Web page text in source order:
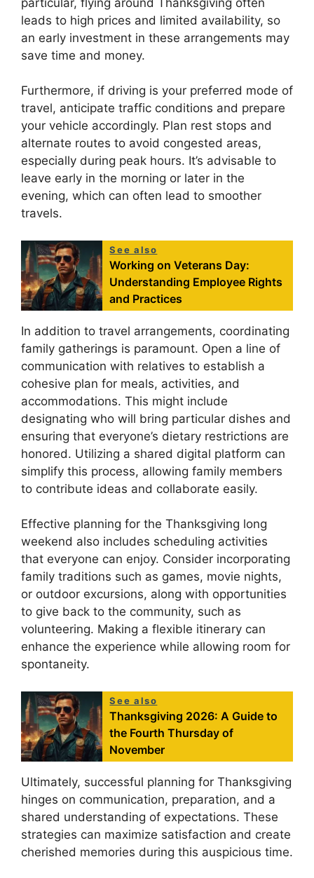
leads to high prices and limited availability, so
an early investment in these arrangements may
save time and money.
Furthermore, if driving is your preferred mode of
travel, anticipate traffic conditions and prepare
your vehicle accordingly. Plan rest stops and
alternate routes to avoid congested areas,
especially during peak hours. It’s advisable to
leave early in the morning or later in the
evening, which can often lead to smoother
travels.
See also
Working on Veterans Day:
Understanding Employee Rights
and Practices
In addition to travel arrangements, coordinating
family gatherings is paramount. Open a line of
communication with relatives to establish a
cohesive plan for meals, activities, and
accommodations. This might include
designating who will bring particular dishes and
ensuring that everyone’s dietary restrictions are
honored. Utilizing a shared digital platform can
simplify this process, allowing family members
to contribute ideas and collaborate easily.
Effective planning for the Thanksgiving long
weekend also includes scheduling activities
that everyone can enjoy. Consider incorporating
family traditions such as games, movie nights,
or outdoor excursions, along with opportunities
to give back to the community, such as
volunteering. Making a flexible itinerary can
enhance the experience while allowing room for
spontaneity.
See also
Thanksgiving 2026: A Guide to
the Fourth Thursday of
November
Ultimately, successful planning for Thanksgiving
hinges on communication, preparation, and a
shared understanding of expectations. These
strategies can maximize satisfaction and create
cherished memories during this auspicious time.